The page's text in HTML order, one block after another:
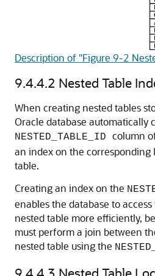
Description of "Figure 9-2
9.4.4.2 Nested Table
When creating nested tables
Oracle database automatically
NESTED_TABLE_ID column
an index on the
table.
Creating an index on the
enables the database to
nested table more efficiently,
must perform a join between
nested table using the